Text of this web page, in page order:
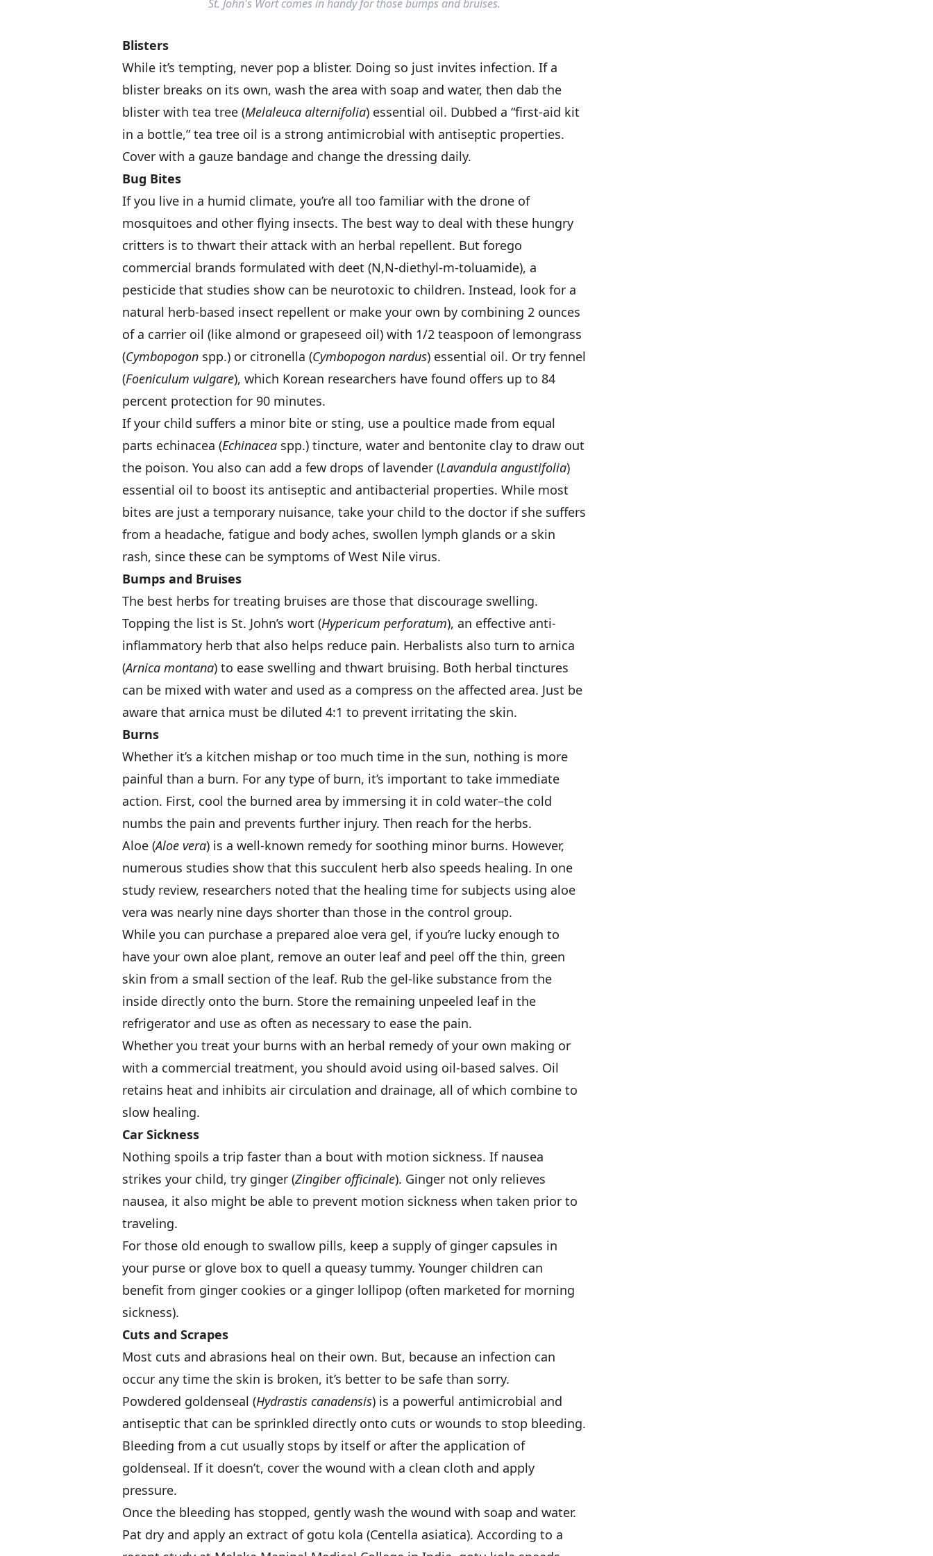
St. John's Wort comes in handy for those bumps and bruises.
Blisters
While it’s tempting, never pop a blister. Doing so just invites infection. If a
blister breaks on its own, wash the area with soap and water, then dab the
blister with tea tree (Melaleuca alternifolia) essential oil. Dubbed a “first-aid kit
in a bottle,” tea tree oil is a strong antimicrobial with antiseptic properties.
Cover with a gauze bandage and change the dressing daily.
Bug Bites
If you live in a humid climate, you’re all too familiar with the drone of
mosquitoes and other flying insects. The best way to deal with these hungry
critters is to thwart their attack with an herbal repellent. But forego
commercial brands formulated with deet (N,N-diethyl-m-toluamide), a
pesticide that studies show can be neurotoxic to children. Instead, look for a
natural herb-based insect repellent or make your own by combining 2 ounces
of a carrier oil (like almond or grapeseed oil) with 1/2 teaspoon of lemongrass
(Cymbopogon spp.) or citronella (Cymbopogon nardus) essential oil. Or try fennel
(Foeniculum vulgare), which Korean researchers have found offers up to 84
percent protection for 90 minutes.
If your child suffers a minor bite or sting, use a poultice made from equal
parts echinacea (Echinacea spp.) tincture, water and bentonite clay to draw out
the poison. You also can add a few drops of lavender (Lavandula angustifolia)
essential oil to boost its antiseptic and antibacterial properties. While most
bites are just a temporary nuisance, take your child to the doctor if she suffers
from a headache, fatigue and body aches, swollen lymph glands or a skin
rash, since these can be symptoms of West Nile virus.
Bumps and Bruises
The best herbs for treating bruises are those that discourage swelling.
Topping the list is St. John’s wort (Hypericum perforatum), an effective anti-
inflammatory herb that also helps reduce pain. Herbalists also turn to arnica
(Arnica montana) to ease swelling and thwart bruising. Both herbal tinctures
can be mixed with water and used as a compress on the affected area. Just be
aware that arnica must be diluted 4:1 to prevent irritating the skin.
Burns
Whether it’s a kitchen mishap or too much time in the sun, nothing is more
painful than a burn. For any type of burn, it’s important to take immediate
action. First, cool the burned area by immersing it in cold water–the cold
numbs the pain and prevents further injury. Then reach for the herbs.
Aloe (Aloe vera) is a well-known remedy for soothing minor burns. However,
numerous studies show that this succulent herb also speeds healing. In one
study review, researchers noted that the healing time for subjects using aloe
vera was nearly nine days shorter than those in the control group.
While you can purchase a prepared aloe vera gel, if you’re lucky enough to
have your own aloe plant, remove an outer leaf and peel off the thin, green
skin from a small section of the leaf. Rub the gel-like substance from the
inside directly onto the burn. Store the remaining unpeeled leaf in the
refrigerator and use as often as necessary to ease the pain.
Whether you treat your burns with an herbal remedy of your own making or
with a commercial treatment, you should avoid using oil-based salves. Oil
retains heat and inhibits air circulation and drainage, all of which combine to
slow healing.
Car Sickness
Nothing spoils a trip faster than a bout with motion sickness. If nausea
strikes your child, try ginger (Zingiber officinale). Ginger not only relieves
nausea, it also might be able to prevent motion sickness when taken prior to
traveling.
For those old enough to swallow pills, keep a supply of ginger capsules in
your purse or glove box to quell a queasy tummy. Younger children can
benefit from ginger cookies or a ginger lollipop (often marketed for morning
sickness).
Cuts and Scrapes
Most cuts and abrasions heal on their own. But, because an infection can
occur any time the skin is broken, it’s better to be safe than sorry.
Powdered goldenseal (Hydrastis canadensis) is a powerful antimicrobial and
antiseptic that can be sprinkled directly onto cuts or wounds to stop bleeding.
Bleeding from a cut usually stops by itself or after the application of
goldenseal. If it doesn’t, cover the wound with a clean cloth and apply
pressure.
Once the bleeding has stopped, gently wash the wound with soap and water.
Pat dry and apply an extract of gotu kola (Centella asiatica). According to a